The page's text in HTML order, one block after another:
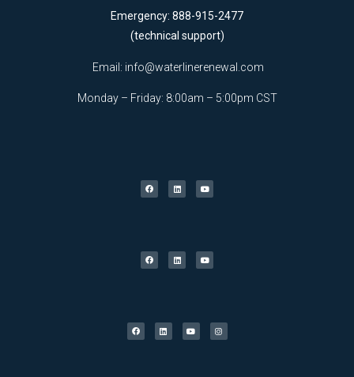
Emergency: 888-915-2477
(technical support)
Email: info@waterlinerenewal.com
Monday – Friday: 8:00am – 5:00pm CST